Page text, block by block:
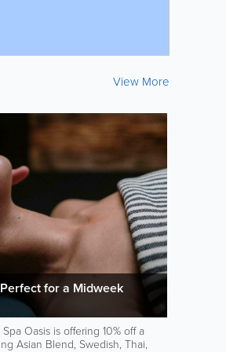
View More
for a Midweek
Oasis is offering 10% off a
Asian Blend, Swedish, Thai,